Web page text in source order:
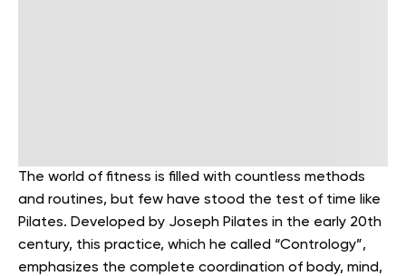
The world of fitness is filled with countless methods
and routines, but few have stood the test of time like
Pilates. Developed by Joseph Pilates in the early 20th
century, this practice, which he called “Contrology”,
emphasizes the complete coordination of body, mind,